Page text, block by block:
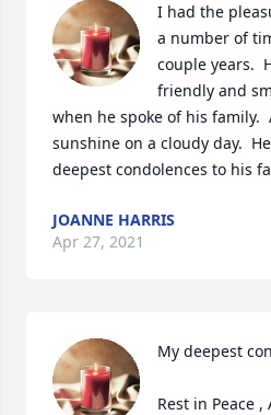
I had the
a number of
couple years.
friendly and
when he spoke of his family.
sunshine on a cloudy day.
deepest condolences to his
JOANNE HARRIS
Apr 27, 2021
My deepest
Rest in Peace ,